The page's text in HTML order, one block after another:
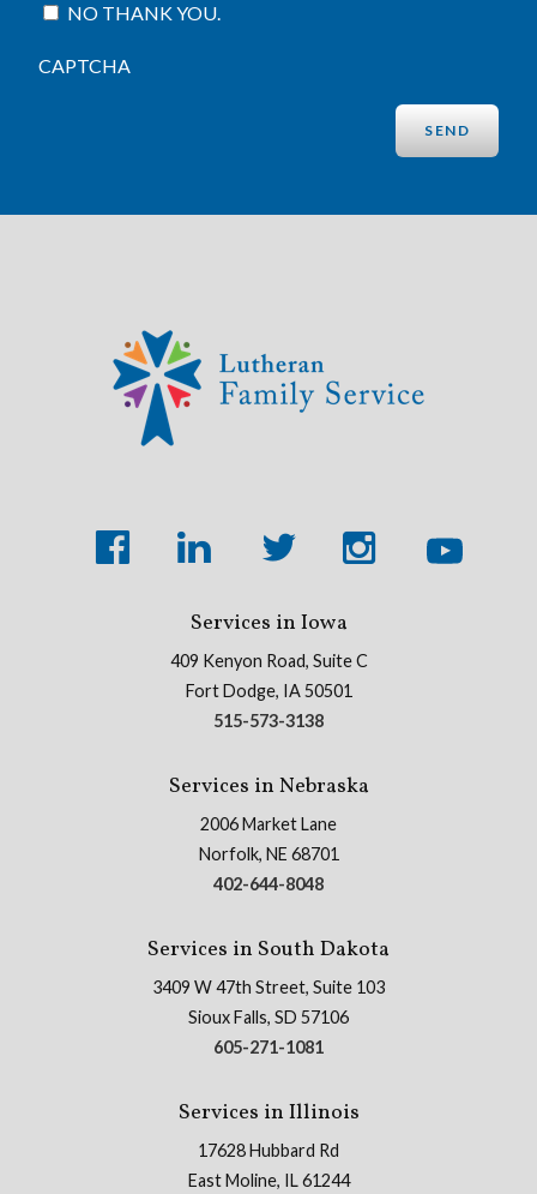
NO THANK YOU.
CAPTCHA
Services in Iowa
409 Kenyon Road, Suite C
Fort Dodge, IA 50501
515-573-3138
Services in Nebraska
2006 Market Lane
Norfolk, NE 68701
402-644-8048
Services in South Dakota
3409 W 47th Street, Suite 103
Sioux Falls, SD 57106
605-271-1081
Services in Illinois
17628 Hubbard Rd
East Moline, IL 61244